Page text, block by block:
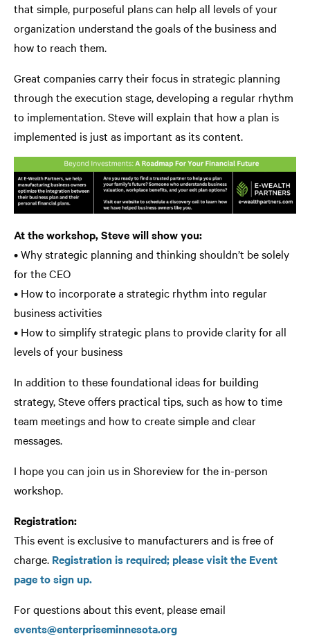
that simple, purposeful plans can help all levels of your
organization understand the goals of the business and
how to reach them.
Great companies carry their focus in strategic planning
through the execution stage, developing a regular rhythm
to implementation. Steve will explain that how a plan is
implemented is just as important as its content.
At the workshop, Steve will show you:
• Why strategic planning and thinking shouldn’t be solely
for the CEO
• How to incorporate a strategic rhythm into regular
business activities
• How to simplify strategic plans to provide clarity for all
levels of your business
In addition to these foundational ideas for building
strategy, Steve offers practical tips, such as how to time
team meetings and how to create simple and clear
messages.
I hope you can join us in Shoreview for the in-person
workshop.
Registration:
This event is exclusive to manufacturers and is free of
charge. Registration is required; please visit the Event
page to sign up.
For questions about this event, please email
events@enterpriseminnesota.org